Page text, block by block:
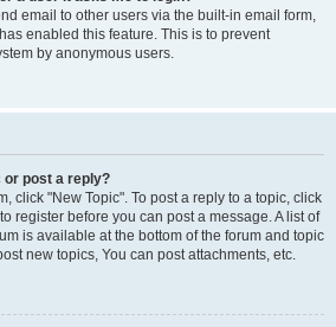
email to other users via the built-in email form,
enabled this feature. This is to prevent
by anonymous users.
or post a reply?
click "New Topic". To post a reply to a topic, click
register before you can post a message. A list of
is available at the bottom of the forum and topic
new topics, You can post attachments, etc.